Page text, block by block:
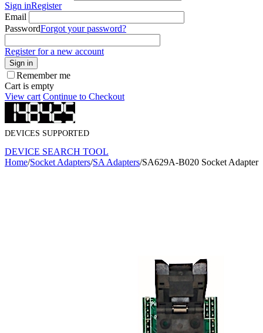
Sign inRegister
Email
PasswordForgot your password?
Register for a new account
Sign in
Remember me
Cart is empty
View cart Continue to Checkout
DEVICES SUPPORTED
DEVICE SEARCH TOOL
Home/Socket Adapters/SA Adapters/SA629A-B020 Socket Adapter